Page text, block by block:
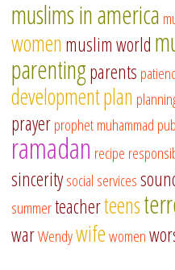
muslims in america
women muslim world
parentingparents
developmentplan
prayerprophet muhammad
ramadan recipe
sinceritysocial services
summerteacherteens
warWendywifewomen